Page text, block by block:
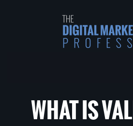
WHAT IS